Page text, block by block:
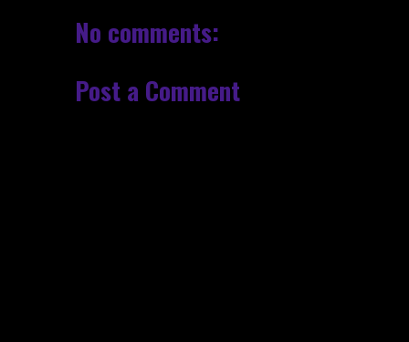
No comments:
Post a Comment